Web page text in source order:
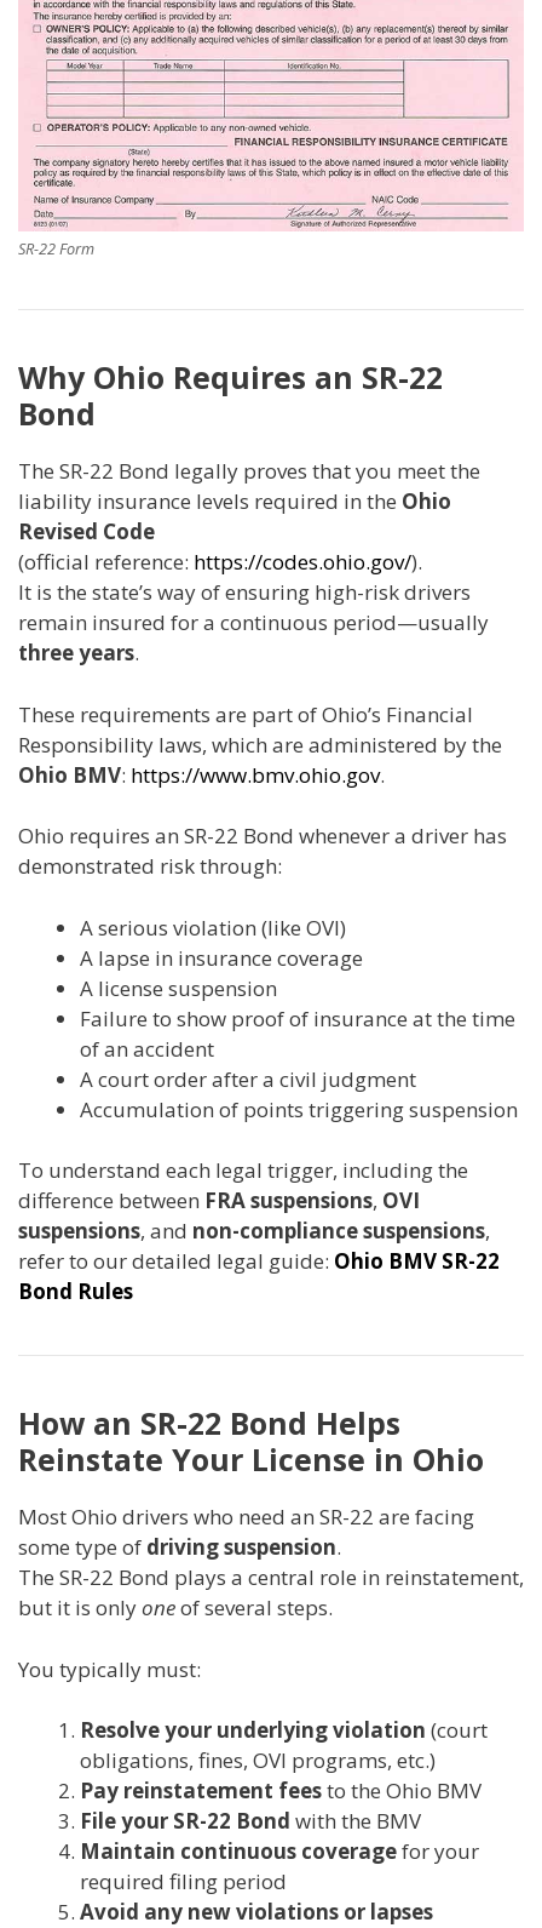
SR-22 Form
Why Ohio Requires an SR-22
Bond
The SR-22 Bond legally proves that you meet the
liability insurance levels required in the Ohio
Revised Code
(official reference: https://codes.ohio.gov/).
It is the state’s way of ensuring high-risk drivers
remain insured for a continuous period—usually
three years.
These requirements are part of Ohio’s Financial
Responsibility laws, which are administered by the
Ohio BMV: https://www.bmv.ohio.gov.
Ohio requires an SR-22 Bond whenever a driver has
demonstrated risk through:
A serious violation (like OVI)
A lapse in insurance coverage
A license suspension
Failure to show proof of insurance at the time
of an accident
A court order after a civil judgment
Accumulation of points triggering suspension
To understand each legal trigger, including the
difference between FRA suspensions, OVI
suspensions, and non-compliance suspensions,
refer to our detailed legal guide: Ohio BMV SR-22
Bond Rules
How an SR-22 Bond Helps
Reinstate Your License in Ohio
Most Ohio drivers who need an SR-22 are facing
some type of driving suspension.
The SR-22 Bond plays a central role in reinstatement,
but it is onlyoneof several steps.
You typically must:
Resolve your underlying violation (court
obligations, fines, OVI programs, etc.)
Pay reinstatement feesto the Ohio BMV
File your SR-22 Bond with the BMV
Maintain continuous coveragefor your
required filing period
Avoid any new violations or lapses